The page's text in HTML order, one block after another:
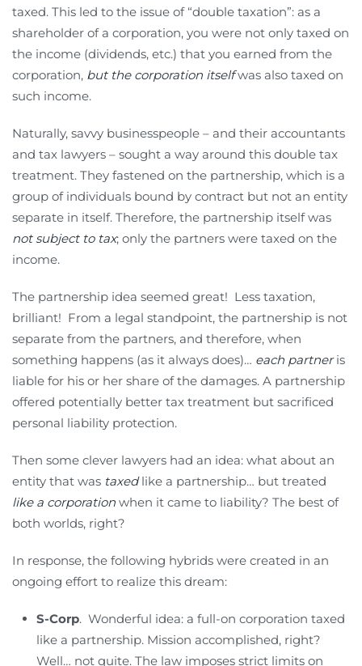
taxed. This led to the issue of “double taxation”: as a
shareholder of a corporation, you were not only taxed on
the income (dividends, etc.) that you earned from the
corporation, but the corporation itselfwas also taxed on
such income.
Naturally, savvy businesspeople – and their accountants
and tax lawyers – sought a way around this double tax
treatment. They fastened on the partnership, which is a
group of individuals bound by contract but not an entity
separate in itself. Therefore, the partnership itself was
not subject to tax; only the partners were taxed on the
income.
The partnership idea seemed great! Less taxation,
brilliant! From a legal standpoint, the partnership is not
separate from the partners, and therefore, when
something happens (as it always does)… each partneris
liable for his or her share of the damages. A partnership
offered potentially better tax treatment but sacrificed
personal liability protection.
Then some clever lawyers had an idea: what about an
entity that was taxedlike a partnership… but treated
like a corporation when it came to liability? The best of
both worlds, right?
In response, the following hybrids were created in an
ongoing effort to realize this dream:
S-Corp. Wonderful idea: a full-on corporation taxed
like a partnership. Mission accomplished, right?
Well… not quite. The law imposes strict limits on